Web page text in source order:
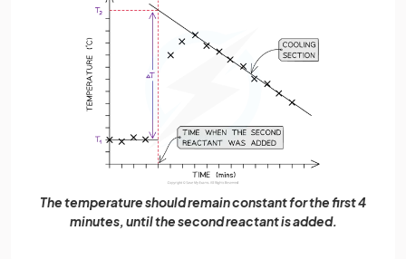
The temperature should remain constant for the first 4
minutes, until the second reactant is added.